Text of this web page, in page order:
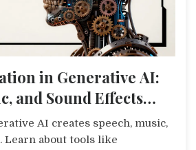
in Generative AI:
and Sound Effects
AI creates speech, music,
Learn about tools like